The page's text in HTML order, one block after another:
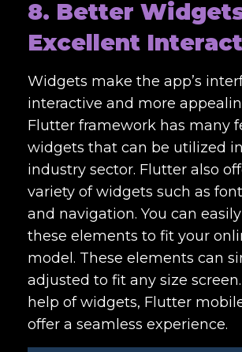
8. Better
Excellent
Widgets make the app’s
interactive and more
Flutter framework has many
widgets that can be utilized
industry sector. Flutter also
variety of widgets such as
and navigation. You can
these elements to fit your
model. These elements can
adjusted to fit any size
help of widgets, Flutter
offer a seamless experience.